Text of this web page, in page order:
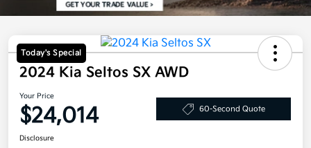
Today's Special
2024 Kia Seltos SX AWD
Your Price
$24,014 60-Second Quote
Disclosure